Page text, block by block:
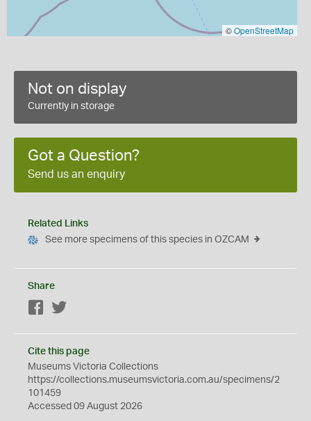
©OpenStreetMap
Not on display
Currently in storage
Got a Question?
Send us an enquiry
Related Links
See more specimens of this species in OZCAM
Share
Facebook
Cite this page
Museums Victoria Collections
https://collections.museumsvictoria.com.au/specimens/2
101459
Accessed 09 August 2026